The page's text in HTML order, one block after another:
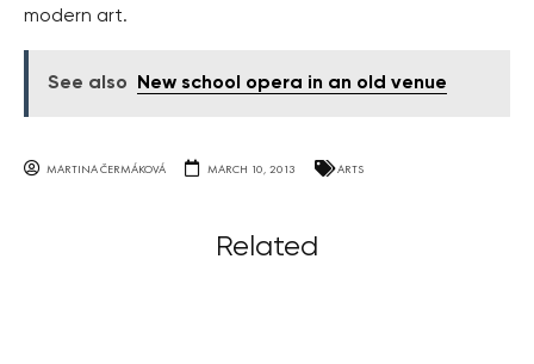
modern art.
See also New school opera in an old venue
MARTINA ČERMÁKOVÁ MARCH 10, 2013 ARTS
Related